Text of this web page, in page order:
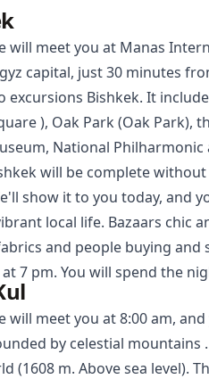
will meet you at Manas
capital, just 30 minutes
excursions Bishkek. It
), Oak Park (Oak Park),
National
will be complete
show it to you today, and
local life. Bazaars chic
and people buying
7 pm. You will spend the
will meet you at 8:00 am,
by celestial mountains
(1608 m. Above sea level).